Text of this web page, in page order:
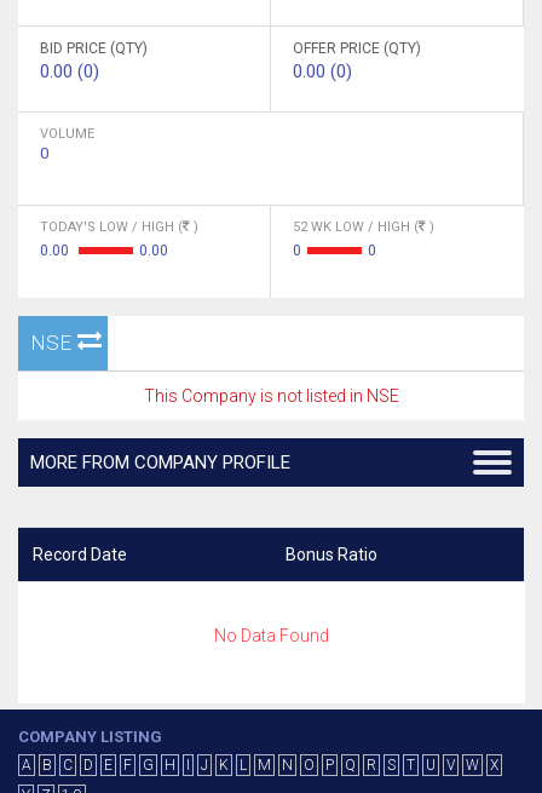
BID PRICE (QTY)
0.00 (0)
OFFER PRICE (QTY)
0.00 (0)
VOLUME
0
TODAY'S LOW / HIGH ( )
0.00 0.00
52 WK LOW / HIGH ( )
0 0
NSE
This Company is not listed in NSE
MORE FROM COMPANY PROFILE
Record Date Bonus Ratio
No Data Found
COMPANY LISTING
A B C D E F G H J K L M N O P Q R S T U V W
X